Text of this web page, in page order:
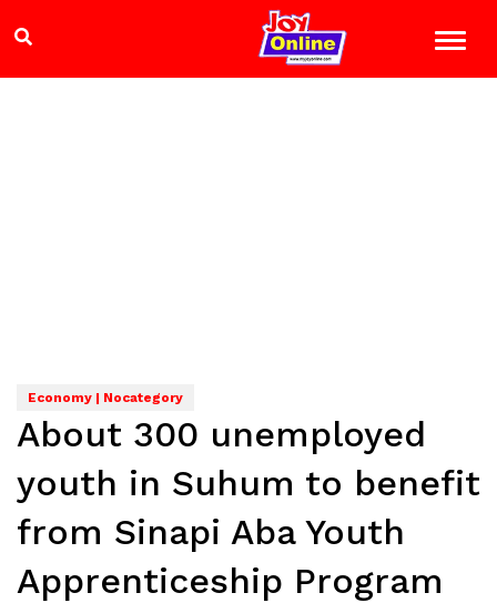
Economy | Nocategory
About 300 unemployed
youth in Suhum to benefit
from Sinapi Aba Youth
Apprenticeship Program